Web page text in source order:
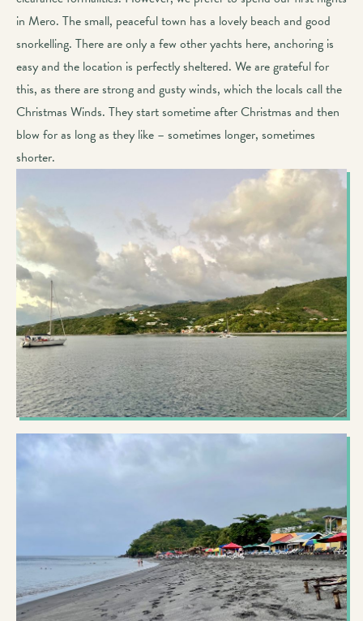
in Mero. The small, peaceful town has a lovely beach and good
snorkelling. There are only a few other yachts here, anchoring is
easy and the location is perfectly sheltered. We are grateful for
this, as there are strong and gusty winds, which the locals call the
Christmas Winds. They start sometime after Christmas and then
blow for as long as they like – sometimes longer, sometimes
shorter.